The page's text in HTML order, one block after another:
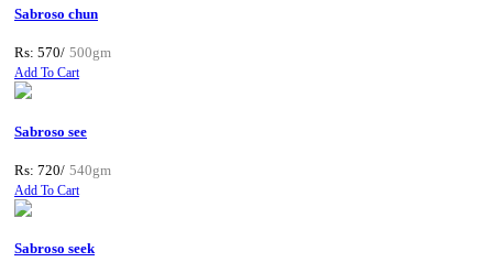
Sabroso chun
Rs: 570/ 500gm
Add To Cart
Sabroso see
Rs: 720/ 540gm
Add To Cart
Sabroso seek